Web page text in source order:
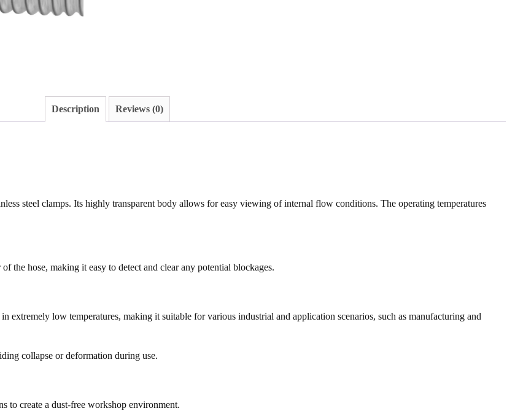
Description Reviews (0)
steel clamps. Its highly transparent body allows for easy viewing of internal flow conditions. The operating temperatures
the hose, making it easy to detect and clear any potential blockages.
extremely low temperatures, making it suitable for various industrial and application scenarios, such as manufacturing and
collapse or deformation during use.
to create a dust-free workshop environment.